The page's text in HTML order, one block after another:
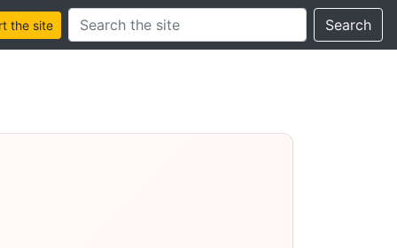
the site
Search this site Search